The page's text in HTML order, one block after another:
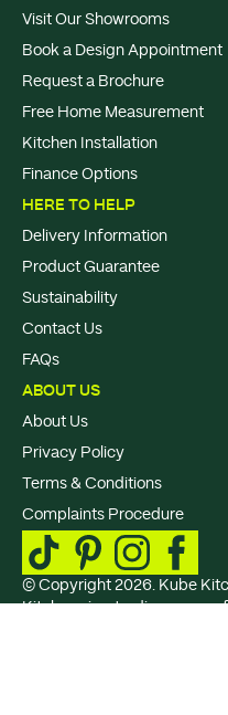
Visit Our Showrooms
Book a Design Appointment
Request a Brochure
Free Home Measurement
Kitchen Installation
Finance Options
HERE TO HELP
Delivery Information
Product Guarantee
Sustainability
Contact Us
FAQs
ABOUT US
About Us
Privacy Policy
Terms & Conditions
Complaints Procedure
© Copyright 2026. Kube
Kitchens is a trading name